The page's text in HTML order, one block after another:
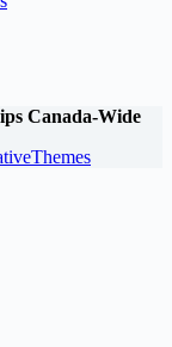
Canada-Wide